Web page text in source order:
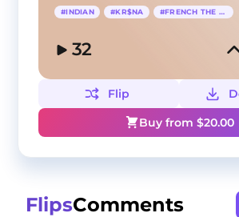
#INDIAN #KR$NA #FRENCH THE KID
32
Flip
Buy from $20.00
FlipsComments